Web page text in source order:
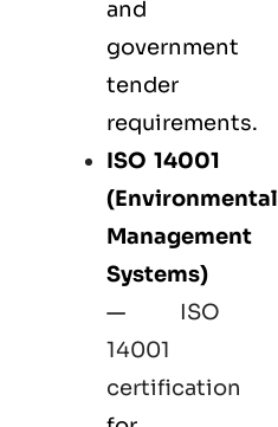
and
government
tender
requirements.
ISO 14001
(Environmental
Management
Systems)
—
ISO
14001
certification